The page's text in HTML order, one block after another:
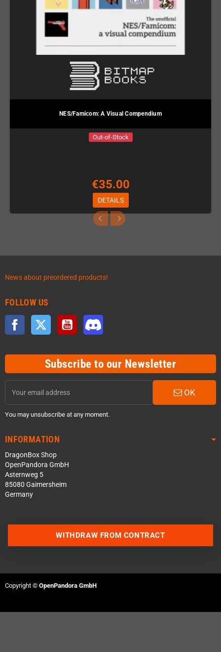
NES/Famicom: A Visual Compendium
Out-of-Stock
€35.00
DETAILS
News about preordered products!
FOLLOW US
Facebook Twitter YouTube
Subscribe to our Newsletter
OK
You may unsubscribe at any moment.
INFORMATION
DragonBox Shop
OpenPandora GmbH
Asternweg 5
85080 Gaimersheim
Germany
WITHDRAW FROM CONTRACT
Copyright © OpenPandora GmbH